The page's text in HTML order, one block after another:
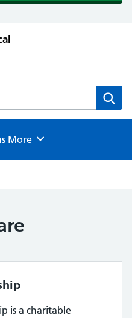
website
Browse
More
is a charitable